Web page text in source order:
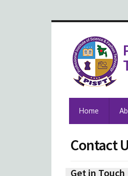
Home
Contact
Get in Touch